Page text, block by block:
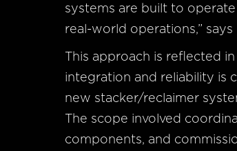
systems are built to
real-world operations,”
This approach is reflected
integration and reliability is
new stacker/reclaimer
The scope involved
components, and